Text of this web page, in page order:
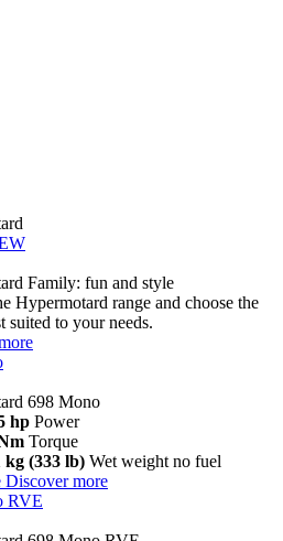
Family: fun and style
Hypermotard range and choose the
suited to your needs.
698 Mono
hp Power
Torque
kg (333 lb) Wet weight no fuel
Discover more
RVE